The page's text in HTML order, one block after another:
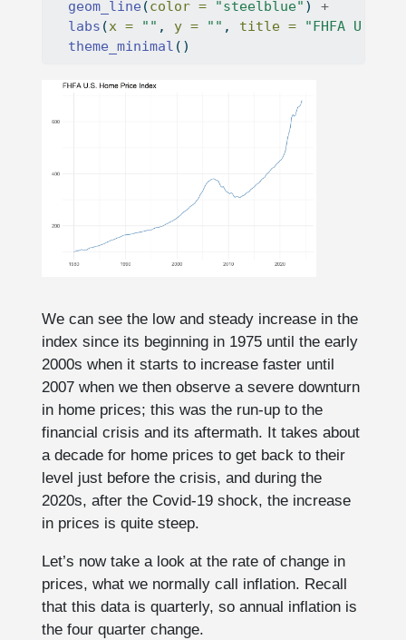
geom_line (color = "steelblue" ) +
labs (x = "" , y = "" , title =
"FHFA U.S.
theme_minimal ()
We can see the low and steady increase in the
index since its beginning in 1975 until the early
2000s when it starts to increase faster until
2007 when we then observe a severe downturn
in home prices; this was the run-up to the
financial crisis and its aftermath. It takes about
a decade for home prices to get back to their
level just before the crisis, and during the
2020s, after the Covid-19 shock, the increase
in prices is quite steep.
Let’s now take a look at the rate of change in
prices, what we normally call inflation. Recall
that this data is quarterly, so annual inflation is
the four quarter change.